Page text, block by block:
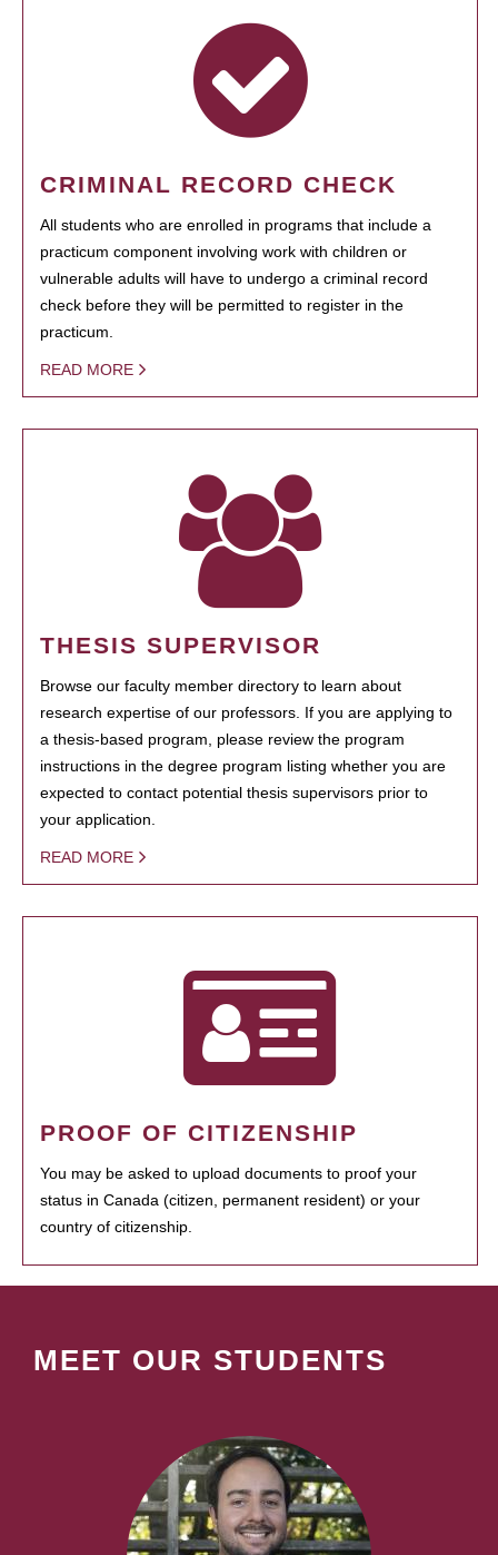
CRIMINAL RECORD CHECK
All students who are enrolled in programs that include a
practicum component involving work with children or
vulnerable adults will have to undergo a criminal record
check before they will be permitted to register in the
practicum.
READ MORE
THESIS SUPERVISOR
Browse our faculty member directory to learn about
research expertise of our professors. If you are applying to
a thesis-based program, please review the program
instructions in the degree program listing whether you are
expected to contact potential thesis supervisors prior to
your application.
READ MORE
PROOF OF CITIZENSHIP
You may be asked to upload documents to proof your
status in Canada (citizen, permanent resident) or your
country of citizenship.
MEET OUR STUDENTS